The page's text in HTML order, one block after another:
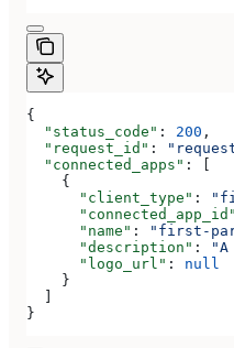
{
  "status_code"
: 200 ,
  "request_id"
:
  "connected_apps"
: [
    {
      "client_type"
:
      "connected_app_id"
      "name"
: "first-
      "description"
:
      "logo_url"
: null
    }
}